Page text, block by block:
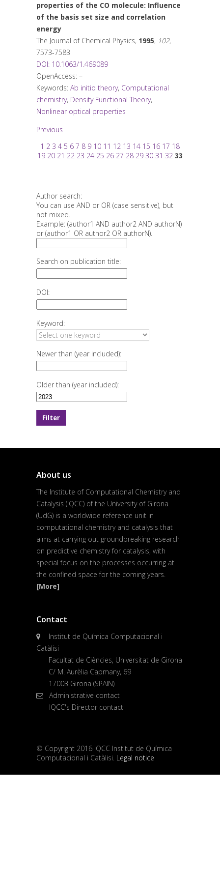
properties of the CO molecule: Influence
of the basis set size and correlation
energy
The Journal of Chemical Physics, 1995, 102,
7573-7583
DOI: 10.1063/1.469089
OpenAccess: –
Keywords: Ab initio theory, Computational
chemistry, Density Functional Theory,
Nonlinear optical properties
Previous
1 2 3 4 5 6 7 8 9 10 11 12 13 14 15 16 17 18
19 20 21 22 23 24 25 26 27 28 29 30 31 32 33
Author search:
You can use AND or OR (case sensitive), but
not mixed.
Example: (author1 AND author2 AND authorN)
or (author1 OR author2 OR authorN).
Search on publication title:
DOI:
Keyword:
Newer than (year included):
Older than (year included):
About us
The Institute of Computational Chemistry and
Catalysis (IQCC) of the University of Girona
(UdG) is a worldwide reference unit in
computational chemistry and catalysis that
aims at carrying out groundbreaking research
on predictive chemistry for catalysis, with
special focus on the processes occurring at
the confined space for the coming years.
[More]
Contact
Institut de Química Computacional i
Catàlisi
Facultat de Ciències, Universitat de Girona
C/ M. Aurèlia Capmany, 69
17003 Girona (SPAIN)
Administrative contact
IQCC's Director contact
© Copyright 2016 IQCC Institut de Química
Computacional i Catàlisi. Legal notice